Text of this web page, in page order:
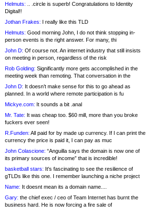
Helmuts: .. .circle is superb! Congratulations to Identity
Digital!!
Jothan Frakes: I really like this TLD
Helmuts: Good morning John, I do not think stopping in-
person events is the right answer. For many, thi
John D: Of course not. An internet industry that still insists
on meeting in person, regardless of the risk
Rob Golding: Significantly more gets accomplished in the
meeting week than remoting. That conversation in the
John D: It doesn’t make sense for this to go ahead as
planned. In a world where remote participation is fu
Mickye.com: It sounds a bit .anal
Mr. Tate: It was cheap too. $60 mill, more than you broke
fuckers ever seen!
R.Funden: All paid for by made up currency. If I can print the
currency the price is paid it, I can pay as muc
John Colascione: “Anguilla says the domain is now one of
its primary sources of income” that is incredible!
basketball stars: It's fascinating to see the resilience of
gTLDs like this one. I remember launching a niche project
Name: It doesnt mean its a domain name....
Gary: the chief exec / ceo of Team Internet has burnt the
business hard. He is now forcing a fire sale of